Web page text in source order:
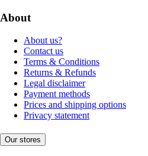
About
About us?
Contact us
Terms & Conditions
Returns & Refunds
Legal disclaimer
Payment methods
Prices and shipping options
Privacy statement
Our stores